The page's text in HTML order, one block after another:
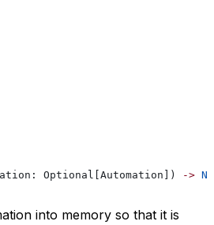
Optional[Automation]) ->
into memory so that it is